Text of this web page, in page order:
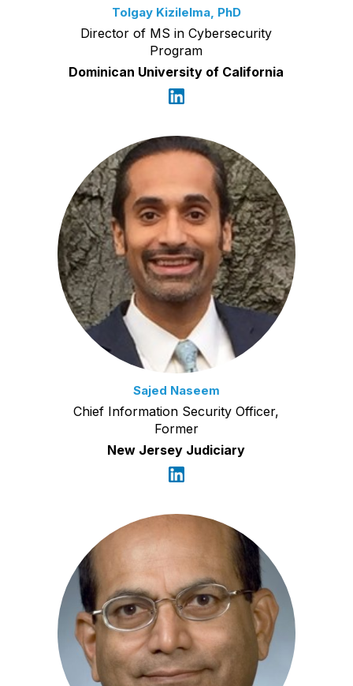
Tolgay Kizilelma, PhD
Director of MS in Cybersecurity
Program
Dominican University of California
Sajed Naseem
Chief Information Security Officer,
Former
New Jersey Judiciary